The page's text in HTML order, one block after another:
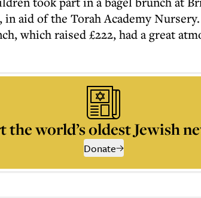
aid of the Torah Academy
which raised £222, had a great
the world’s oldest Jewish
Donate